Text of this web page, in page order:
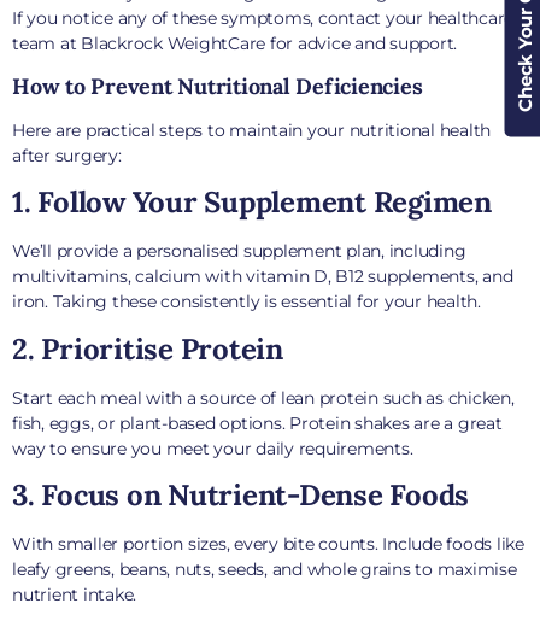
If you notice any of these symptoms, contact your healthcare
team at Blackrock WeightCare for advice and support.
How to Prevent Nutritional Deficiencies
Here are practical steps to maintain your nutritional health
after surgery:
1. Follow Your Supplement Regimen
We’ll provide a personalised supplement plan, including
multivitamins, calcium with vitamin D, B12 supplements, and
iron. Taking these consistently is essential for your health.
2. Prioritise Protein
Start each meal with a source of lean protein such as chicken,
fish, eggs, or plant-based options. Protein shakes are a great
way to ensure you meet your daily requirements.
3. Focus on Nutrient-Dense Foods
With smaller portion sizes, every bite counts. Include foods like
leafy greens, beans, nuts, seeds, and whole grains to maximise
nutrient intake.